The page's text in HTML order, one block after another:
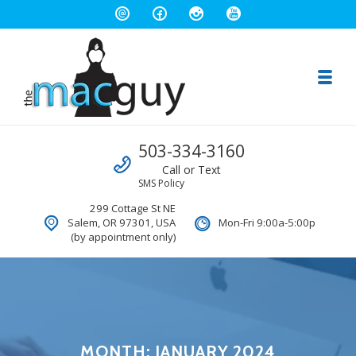
Macintosh Computer Repair and Consulting
Call us
503-334-3160
Call or Text
SMS Policy
299 Cottage St NE
Salem, OR 97301, USA
(by appointment only)
Mon-Fri 9:00a-5:00p
MONTH: JANUARY 2024